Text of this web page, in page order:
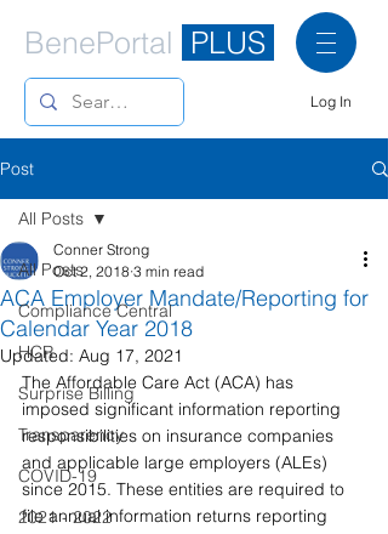
BenePortal PLUS
Log In
Post
All Posts
Compliance Central
HCR
Surprise Billing
Transparency
COVID-19
2021 - 2022
All Posts
ACA Employer Mandate/Reporting for
Calendar Year 2018
Conner Strong
Oct 2, 2018 3 min read
Updated: Aug 17, 2021
The Affordable Care Act (ACA) has
imposed significant information reporting
responsibilities on insurance companies
and applicable large employers (ALEs)
since 2015. These entities are required to
file annual information returns reporting